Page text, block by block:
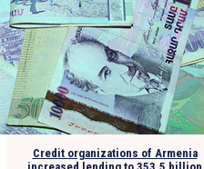
Credit organizations of Armenia